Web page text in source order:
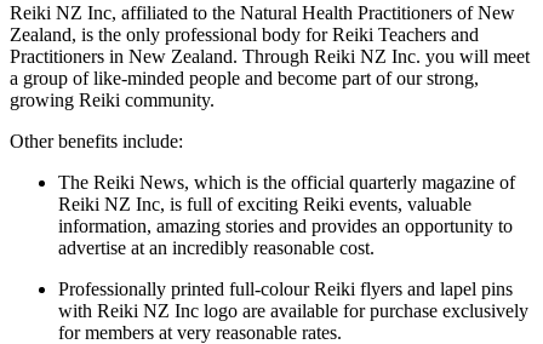
Reiki NZ Inc, affiliated to the Natural Health Practitioners of New
Zealand, is the only professional body for Reiki Teachers and
Practitioners in New Zealand. Through Reiki NZ Inc. you will meet
a group of like-minded people and become part of our strong,
growing Reiki community.
Other benefits include: ​
The Reiki News, which is the official quarterly magazine of
Reiki NZ Inc, is full of exciting Reiki events, valuable
information, amazing stories and provides an opportunity to
advertise at an incredibly reasonable cost.
Professionally printed full-colour Reiki flyers and lapel pins
with Reiki NZ Inc logo are available for purchase exclusively
for members at very reasonable rates.